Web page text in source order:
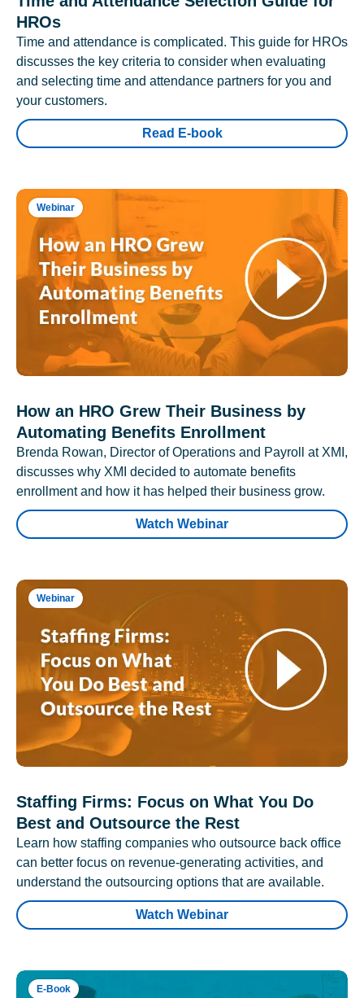
HROs
Time and attendance is complicated. This guide for HROs
discusses the key criteria to consider when evaluating
and selecting time and attendance partners for you and
your customers.
Read E-book
Webinar
How an HRO Grew Their Business by
Automating Benefits Enrollment
Brenda Rowan, Director of Operations and Payroll at XMI,
discusses why XMI decided to automate benefits
enrollment and how it has helped their business grow.
Watch Webinar
Webinar
Staffing Firms: Focus on What You Do
Best and Outsource the Rest
Learn how staffing companies who outsource back office
can better focus on revenue-generating activities, and
understand the outsourcing options that are available.
Watch Webinar
E-Book